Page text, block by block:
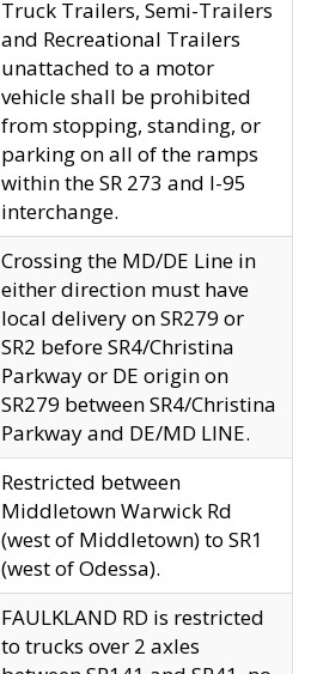
Truck Trailers, Semi-Trailers
and Recreational Trailers
unattached to a motor
vehicle shall be prohibited
from stopping, standing, or
parking on all of the ramps
within the SR 273 and I-95
interchange.
Crossing the MD/DE Line in
either direction must have
local delivery on SR279 or
SR2 before SR4/Christina
Parkway or DE origin on
SR279 between SR4/Christina
Parkway and DE/MD LINE.
Restricted between
Middletown Warwick Rd
(west of Middletown) to SR1
(west of Odessa).
FAULKLAND RD is restricted
to trucks over 2 axles